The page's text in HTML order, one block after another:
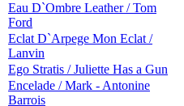
Eau D`Ombre Leather / Tom
Ford
Eclat D`Arpege Mon Eclat /
Lanvin
Ego Stratis / Juliette Has a Gun
Encelade / Mark - Antonine
Barrois